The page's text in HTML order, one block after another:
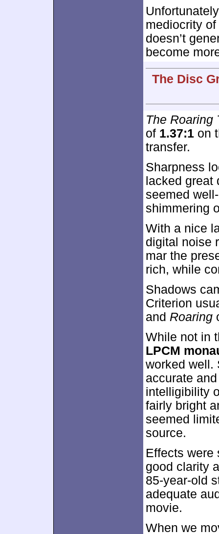
mediocrity of
doesn’t
become
The Disc
The Roaring
of 1.37:1 on
transfer.
Sharpness
lacked
seemed
shimmering
With a nice
digital noise
mar the
rich, while
Shadows
Criterion
and Roaring
While not in
LPCM
worked well.
accurate
intelligibility
fairly bright
seemed
source.
Effects were
good clarity
85-year-old
adequate
movie.
When we